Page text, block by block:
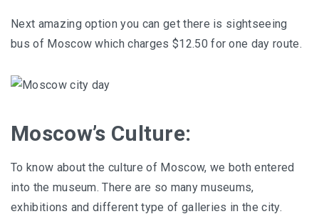
Next amazing option you can get there is sightseeing
bus of Moscow which charges $12.50 for one day route.
Moscow’s Culture:
To know about the culture of Moscow, we both entered
into the museum. There are so many museums,
exhibitions and different type of galleries in the city.